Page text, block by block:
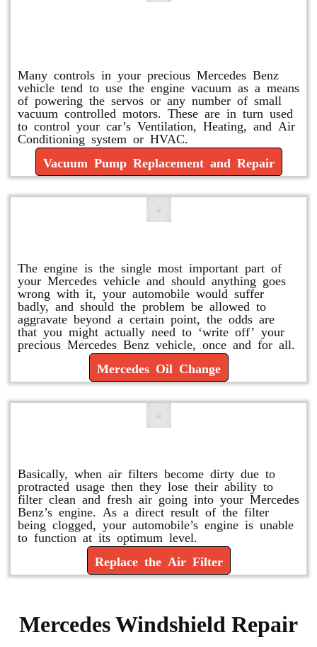
Many controls in your precious Mercedes Benz
vehicle tend to use the engine vacuum as a means
of powering the servos or any number of small
vacuum controlled motors. These are in turn used
to control your car’s Ventilation, Heating, and Air
Conditioning system or HVAC.
Vacuum Pump Replacement and Repair
The engine is the single most important part of
your Mercedes vehicle and should anything goes
wrong with it, your automobile would suffer
badly, and should the problem be allowed to
aggravate beyond a certain point, the odds are
that you might actually need to ‘write off’ your
precious Mercedes Benz vehicle, once and for all.
Mercedes Oil Change
Basically, when air filters become dirty due to
protracted usage then they lose their ability to
filter clean and fresh air going into your Mercedes
Benz’s engine. As a direct result of the filter
being clogged, your automobile’s engine is unable
to function at its optimum level.
Replace the Air Filter
Mercedes Windshield Repair